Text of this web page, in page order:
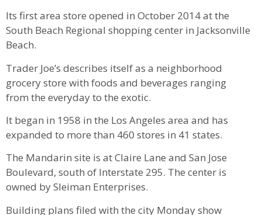
Its first area store opened in October 2014 at the
South Beach Regional shopping center in Jacksonville
Beach.
Trader Joe’s describes itself as a neighborhood
grocery store with foods and beverages ranging
from the everyday to the exotic.
It began in 1958 in the Los Angeles area and has
expanded to more than 460 stores in 41 states.
The Mandarin site is at Claire Lane and San Jose
Boulevard, south of Interstate 295. The center is
owned by Sleiman Enterprises.
Building plans filed with the city Monday show